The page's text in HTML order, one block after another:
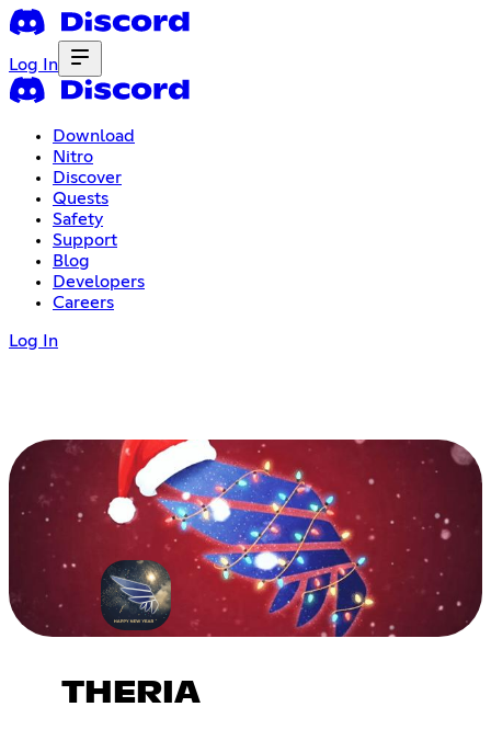
Log In
Download
Nitro
Discover
Quests
Safety
Support
Blog
Developers
Careers
Log In
THERIA